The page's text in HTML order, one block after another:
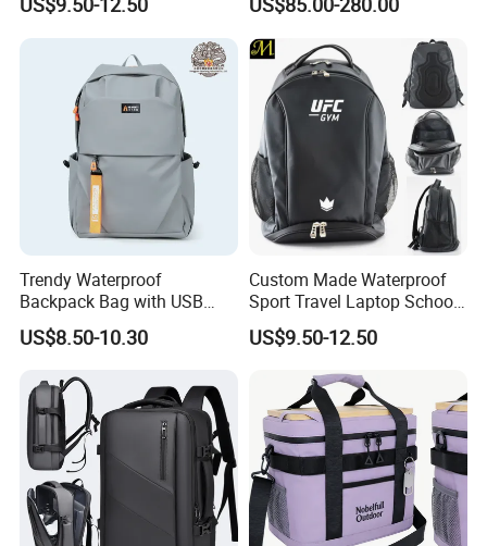
Men and Women Marathon
Backpack Riding Bag Water
Bag Backpack
Men Outdoors
Trendy Waterproof
Backpack Bag with USB
Charging Travel Laptop
Backpacks for Men
US$8.50-10.30
Custom Made Waterproof
Sport Travel Laptop School
Bag Backpack
US$9.50-12.50